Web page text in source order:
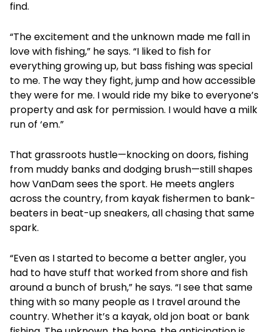
find.
“The excitement and the unknown made me fall in
love with fishing,” he says. “I liked to fish for
everything growing up, but bass fishing was special
to me. The way they fight, jump and how accessible
they were for me. I would ride my bike to everyone’s
property and ask for permission. I would have a milk
run of ‘em.”
That grassroots hustle—knocking on doors, fishing
from muddy banks and dodging brush—still shapes
how VanDam sees the sport. He meets anglers
across the country, from kayak fishermen to bank-
beaters in beat-up sneakers, all chasing that same
spark.
“Even as I started to become a better angler, you
had to have stuff that worked from shore and fish
around a bunch of brush,” he says. “I see that same
thing with so many people as I travel around the
country. Whether it’s a kayak, old jon boat or bank